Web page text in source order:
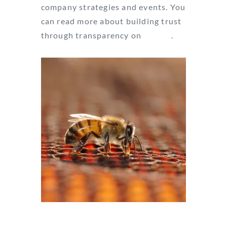
company strategies and events. You
can read more about building trust
through transparency on